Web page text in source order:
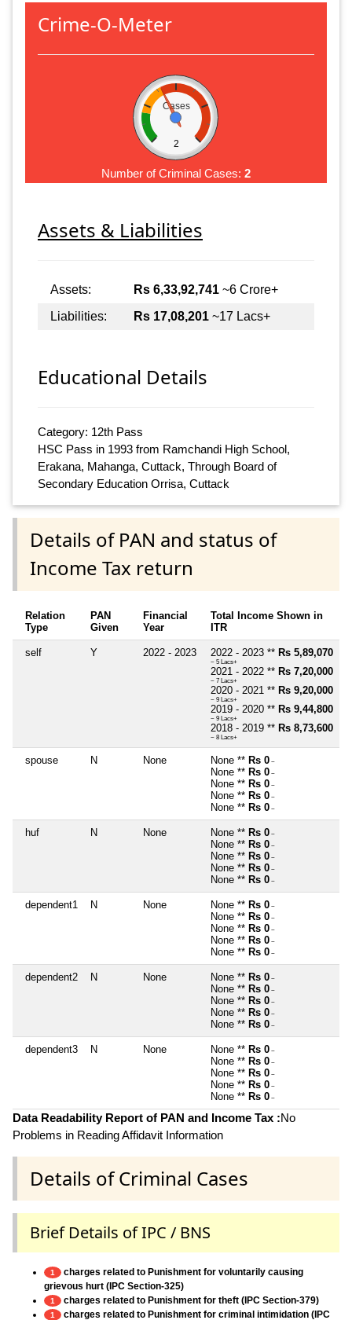
Crime-O-Meter
Cases
2
Number of Criminal Cases: 2
Assets & Liabilities
Assets: Rs 6,33,92,741 ~6 Crore+
Liabilities:
Rs 17,08,201 ~17 Lacs+
Educational Details
Category: 12th Pass
HSC Pass in 1993 from Ramchandi High School,
Erakana, Mahanga, Cuttack, Through Board of
Secondary Education Orrisa, Cuttack
Details of PAN and status of
Income Tax return
Relation
Type
PAN
Given
Financial
Year
Total Income Shown in
ITR
self Y 2022 - 2023 2022 - 2023 ** Rs 5,89,070
~ 5 Lacs+
2021 - 2022 ** Rs 7,20,000
~ 7 Lacs+
2020 - 2021 ** Rs 9,20,000
~ 9 Lacs+
2019 - 2020 ** Rs 9,44,800
~ 9 Lacs+
2018 - 2019 ** Rs 8,73,600
~ 8 Lacs+
spouse N None None ** Rs 0 ~
None ** Rs 0 ~
None ** Rs 0 ~
None ** Rs 0 ~
None ** Rs 0 ~
huf N None None ** Rs 0 ~
None ** Rs 0 ~
None ** Rs 0 ~
None ** Rs 0 ~
None ** Rs 0 ~
dependent1 N None None ** Rs 0 ~
None ** Rs 0 ~
None ** Rs 0 ~
None ** Rs 0 ~
None ** Rs 0 ~
dependent2 N None None ** Rs 0 ~
None ** Rs 0 ~
None ** Rs 0 ~
None ** Rs 0 ~
None ** Rs 0 ~
dependent3 N None None ** Rs 0 ~
None ** Rs 0 ~
None ** Rs 0 ~
None ** Rs 0 ~
None ** Rs 0 ~
Data Readability Report of PAN and Income Tax :No
Problems in Reading Affidavit Information
Details of Criminal Cases
Brief Details of IPC / BNS
1
charges related to Punishment for voluntarily causing
grievous hurt (IPC Section-325)
1 charges related to Punishment for theft (IPC Section-379)
1 charges related to Punishment for criminal intimidation (IPC